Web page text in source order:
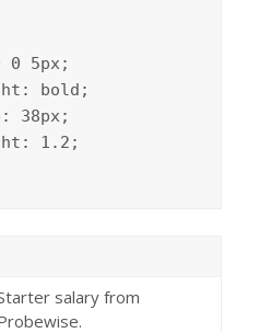
salary from